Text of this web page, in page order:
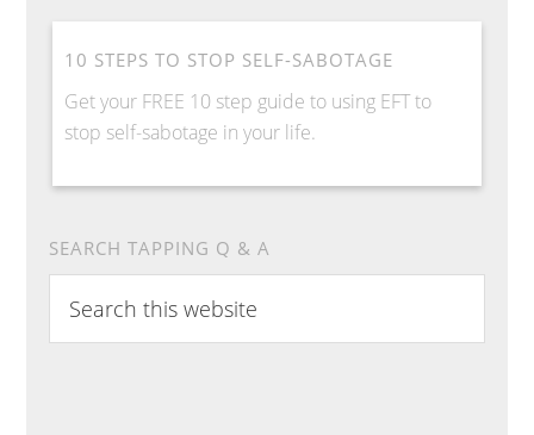
10 STEPS TO STOP SELF-SABOTAGE
Get your FREE 10 step guide to using EFT to
stop self-sabotage in your life.
SEARCH TAPPING Q & A
this
website